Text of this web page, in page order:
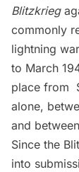
Blitzkrieg
commonly
lightning
to March
place from
alone,
and
Since the
into